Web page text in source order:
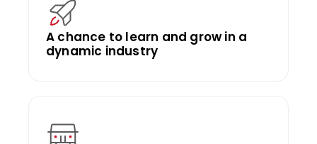
A chance to learn and grow in a
dynamic industry